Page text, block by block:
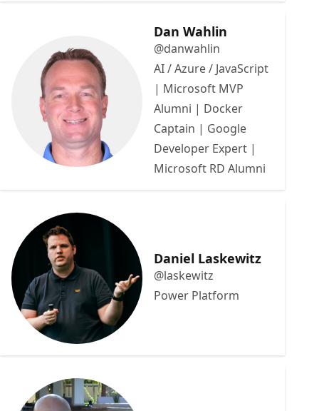
Dan Wahlin
@danwahlin
AI / Azure / JavaScript
| Microsoft MVP
Alumni | Docker
Captain | Google
Developer Expert |
Microsoft RD Alumni
Daniel Laskewitz
@laskewitz
Power Platform